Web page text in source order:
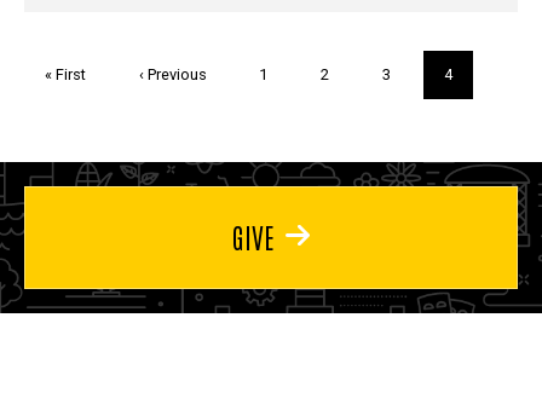
First
« First
Previous
‹ Previous Page
1 Page
2 Page
3
Current
page
4
GIVE